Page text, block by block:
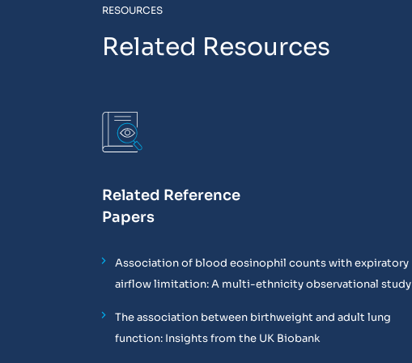
RESOURCES
Related Resources
Related Reference
Papers
Association of blood eosinophil counts with expiratory
airflow limitation: A multi-ethnicity observational study
The association between birthweight and adult lung
function: Insights from the UK Biobank